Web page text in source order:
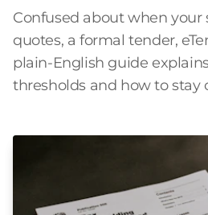
Confused about when your
quotes, a formal tender,
plain-English guide
thresholds and how to stay